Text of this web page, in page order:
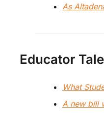
As
Educator
What
A new bill